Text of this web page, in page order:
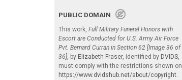
PUBLIC DOMAIN
This work, Full Military Funeral Honors with
Escort are Conducted for U.S. Army Air Force
Pvt. Bernard Curran in Section 62 [Image 36 of
36] , by Elizabeth Fraser, identified by DVIDS
must comply with the restrictions shown on
https://www.dvidshub.net/about/copyright